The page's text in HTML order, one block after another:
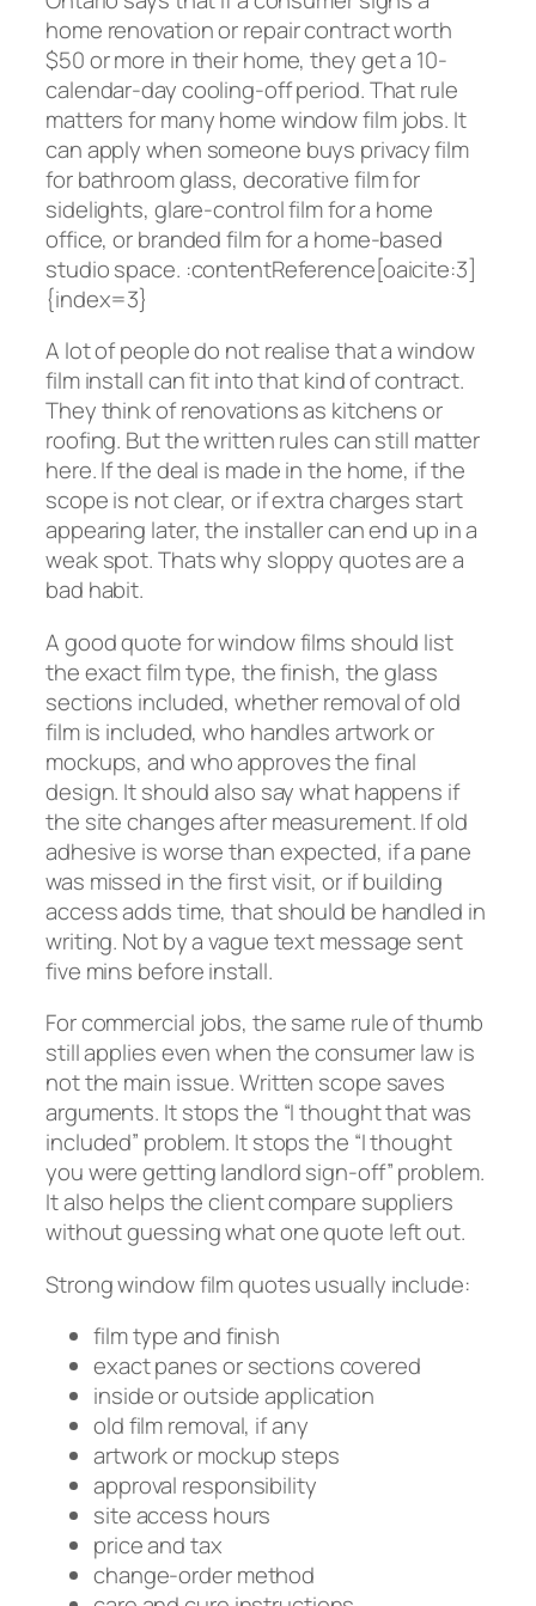
home renovation or repair contract worth
$50 or more in their home, they get a 10-
calendar-day cooling-off period. That rule
matters for many home window film jobs. It
can apply when someone buys privacy film
for bathroom glass, decorative film for
sidelights, glare-control film for a home
office, or branded film for a home-based
studio space. :contentReference[oaicite:3]
{index=3}
A lot of people do not realise that a window
film install can fit into that kind of contract.
They think of renovations as kitchens or
roofing. But the written rules can still matter
here. If the deal is made in the home, if the
scope is not clear, or if extra charges start
appearing later, the installer can end up in a
weak spot. Thats why sloppy quotes are a
bad habit.
A good quote for window films should list
the exact film type, the finish, the glass
sections included, whether removal of old
film is included, who handles artwork or
mockups, and who approves the final
design. It should also say what happens if
the site changes after measurement. If old
adhesive is worse than expected, if a pane
was missed in the first visit, or if building
access adds time, that should be handled in
writing. Not by a vague text message sent
five mins before install.
For commercial jobs, the same rule of thumb
still applies even when the consumer law is
not the main issue. Written scope saves
arguments. It stops the “I thought that was
included” problem. It stops the “I thought
you were getting landlord sign-off” problem.
It also helps the client compare suppliers
without guessing what one quote left out.
Strong window film quotes usually include:
film type and finish
exact panes or sections covered
inside or outside application
old film removal, if any
artwork or mockup steps
approval responsibility
site access hours
price and tax
change-order method